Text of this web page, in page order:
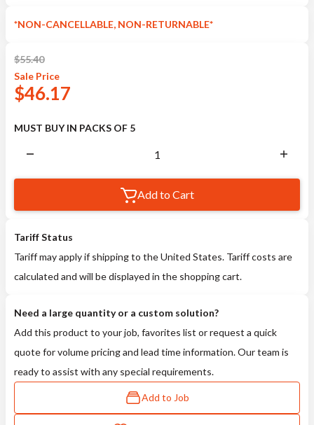
*NON-CANCELLABLE, NON-RETURNABLE*
$55.40
Sale Price
$46.17
MUST BUY IN PACKS OF 5
Add to Cart
Tariff Status
Tariff may apply if shipping to the United States. Tariff costs are
calculated and will be displayed in the shopping cart.
Need a large quantity or a custom solution?
Add this product to your job, favorites list or request a quick
quote for volume pricing and lead time information. Our team is
ready to assist with any special requirements.
Add to Job